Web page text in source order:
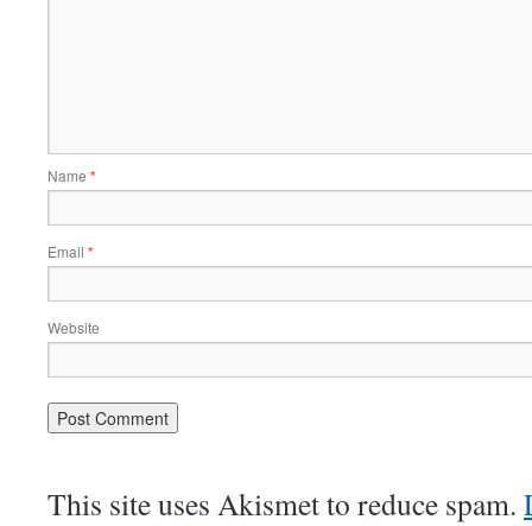
Name *
Email *
Website
This site uses Akismet to reduce spam.